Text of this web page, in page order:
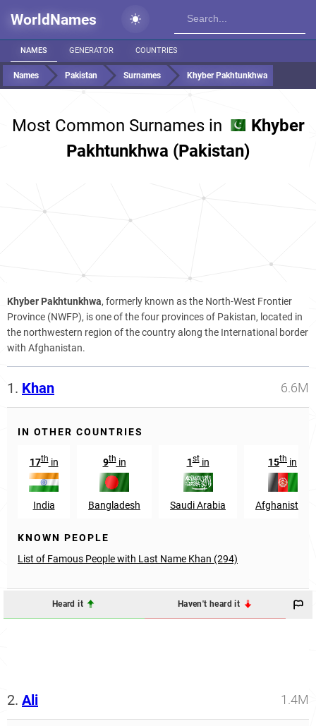
WorldNames
NAMES GENERATOR COUNTRIES
Names Pakistan Surnames Khyber Pakhtunkhwa
Most Common Surnames in
Khyber
Pakhtunkhwa (Pakistan)
Khyber Pakhtunkhwa, formerly known as the North-West Frontier
Province (NWFP), is one of the four provinces of Pakistan, located in
the northwestern region of the country along the International border
with Afghanistan.
1. Khan 6.6M
IN OTHER COUNTRIES
17thin
India
9thin
Bangladesh
1stin
Saudi Arabia
15th in
Afghanistan
KNOWN PEOPLE
List of Famous People with Last Name Khan (294)
Heard it Haven't heard it
2. Ali 1.4M